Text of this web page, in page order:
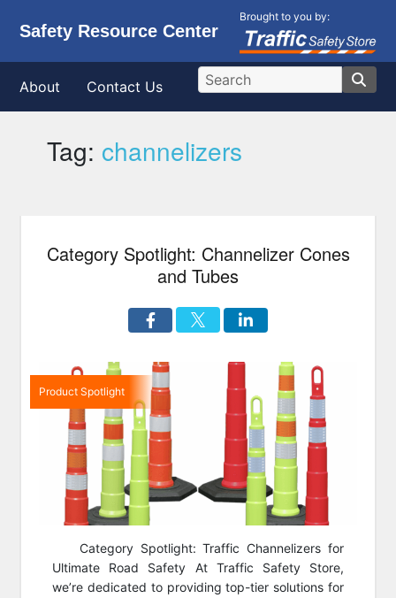
Safety Resource Center
Brought to you by:
About Contact Us
Tag: channelizers
Category Spotlight: Channelizer Cones
and Tubes
Product Spotlight
Category Spotlight: Traffic Channelizers for
Ultimate Road Safety At Traffic Safety Store,
we’re dedicated to providing top-tier solutions for